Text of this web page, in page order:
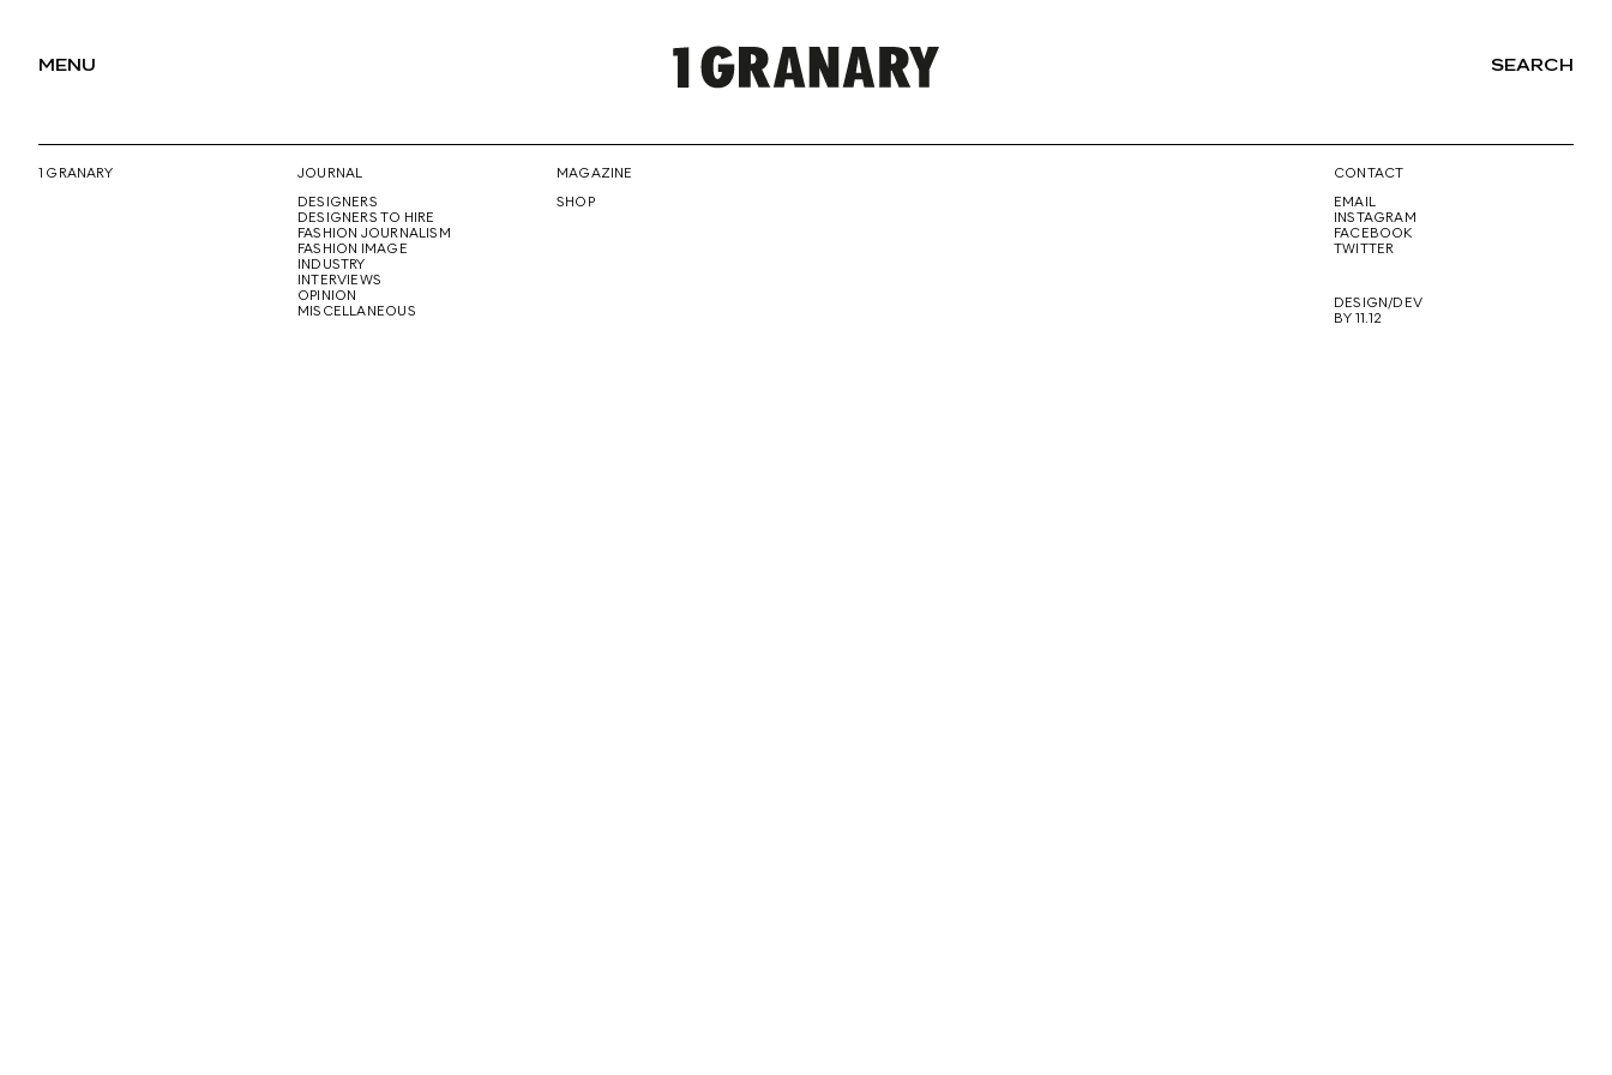
MENU
REPRESENTING
SEARCH
1 GRANARY
JOURNAL
DESIGNERS
DESIGNERS TO HIRE
FASHION JOURNALISM
FASHION IMAGE
INDUSTRY
INTERVIEWS
OPINION
MISCELLANEOUS
MAGAZINE
SHOP
CONTACT
EMAIL
INSTAGRAM
FACEBOOK
TWITTER
DESIGN/DEV
BY 11.12